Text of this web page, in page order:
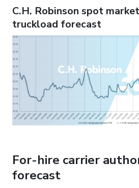
C.H. Robinson spot
truckload forecast
For-hire carrier
forecast